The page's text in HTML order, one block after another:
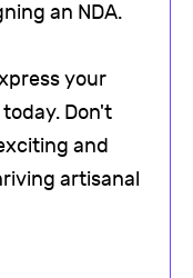
an NDA.
your
Don't
and
artisanal